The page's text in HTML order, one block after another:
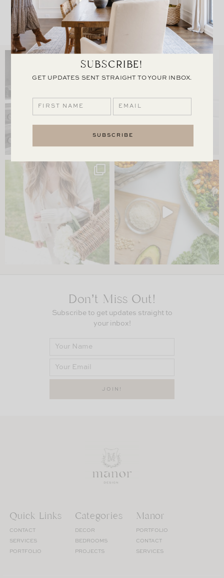
LOAD MORE
Don’t Miss Out!
Subscribe to get updates straight to
your inbox!
Quick Links
CONTACT
SERVICES
PORTFOLIO
Categories
DECOR
BEDROOMS
PROJECTS
Manor
PORTFOLIO
CONTACT
SERVICES
SUBSCRIBE!
GET UPDATES SENT STRAIGHT TO YOUR INBOX.